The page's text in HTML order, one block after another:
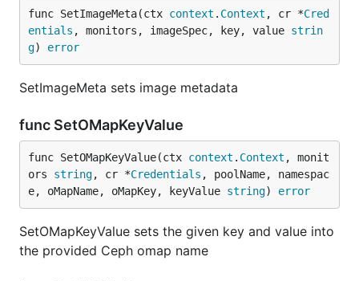
func SetImageMeta(ctx context . Context , cr *Cred
entials , monitors, imageSpec, key, value strin
g) error
SetImageMeta sets image metadata
func SetOMapKeyValue
func SetOMapKeyValue(ctx context . Context , monit
ors string, cr *Credentials , poolName, namespac
e, oMapName, oMapKey, keyValue string) error
SetOMapKeyValue sets the given key and value into
the provided Ceph omap name